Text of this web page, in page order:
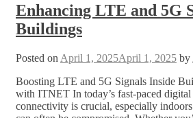
Enhancing LTE and 5G
Buildings
Posted on April 1, 2025April 1, 2025 by
Boosting LTE and 5G Signals Inside
with ITNET In today’s fast-paced
connectivity is crucial, especially